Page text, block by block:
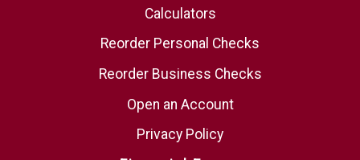
Calculators
Reorder Personal Checks
Reorder Business Checks
Open an Account
Privacy Policy